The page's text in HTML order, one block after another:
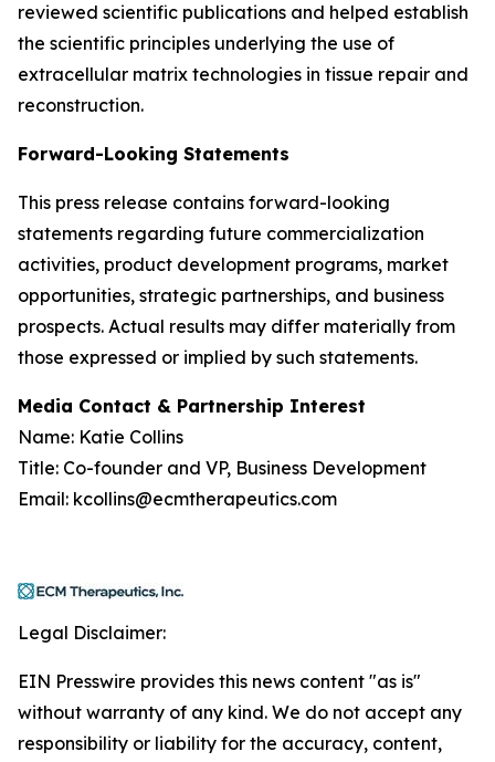
reviewed scientific publications and helped establish
the scientific principles underlying the use of
extracellular matrix technologies in tissue repair and
reconstruction.
Forward-Looking Statements
This press release contains forward-looking
statements regarding future commercialization
activities, product development programs, market
opportunities, strategic partnerships, and business
prospects. Actual results may differ materially from
those expressed or implied by such statements.
Media Contact & Partnership Interest
Name: Katie Collins
Title: Co-founder and VP, Business Development
Email: kcollins@ecmtherapeutics.com
Legal Disclaimer:
EIN Presswire provides this news content "as is"
without warranty of any kind. We do not accept any
responsibility or liability for the accuracy, content,